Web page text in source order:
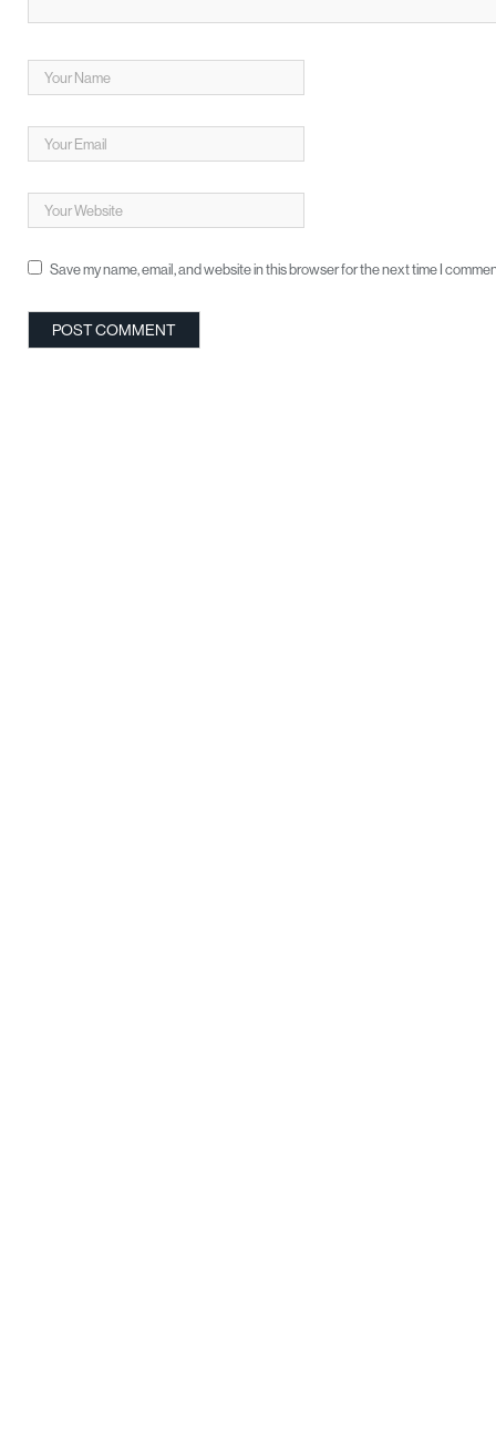
Save my name, email, and website in this browser for the next time I